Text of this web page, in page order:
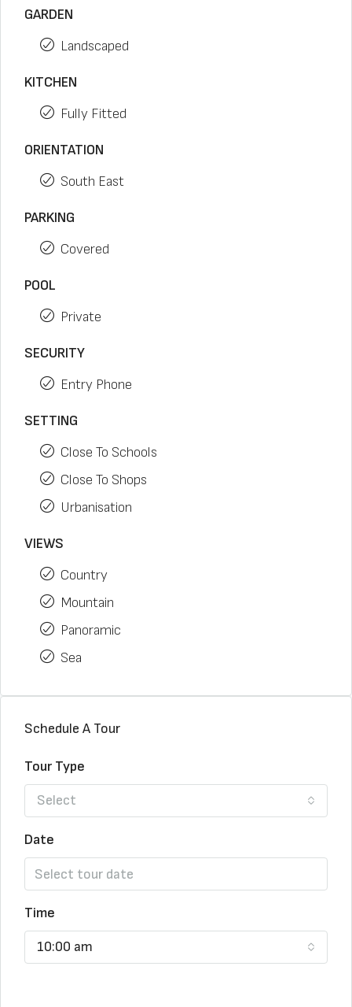
GARDEN
Landscaped
KITCHEN
Fully Fitted
ORIENTATION
South East
PARKING
Covered
POOL
Private
SECURITY
Entry Phone
SETTING
Close To Schools
Close To Shops
Urbanisation
VIEWS
Country
Mountain
Panoramic
Sea
Schedule A Tour
Tour Type
Select
Date
Time
10:00 am